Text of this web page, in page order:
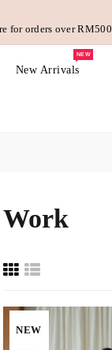
for orders over RM500
New Arrivals
NEW
Work
NEW